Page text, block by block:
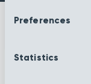
Preferences
Statistics